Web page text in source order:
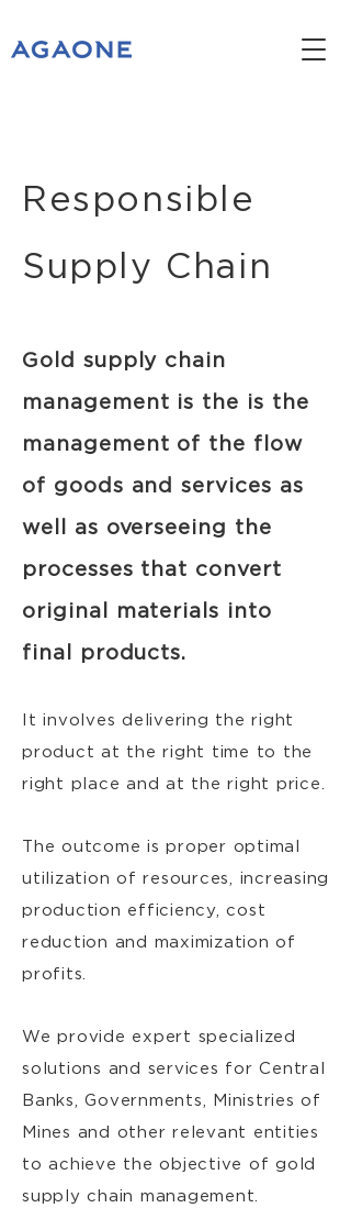
Responsible
Supply Chain
Gold supply chain
management is the is the
management of the flow
of goods and services as
well as overseeing the
processes that convert
original materials into
final products.
It involves delivering the right
product at the right time to the
right place and at the right price.
The outcome is proper optimal
utilization of resources, increasing
production efficiency, cost
reduction and maximization of
profits.
We provide expert specialized
solutions and services for Central
Banks, Governments, Ministries of
Mines and other relevant entities
to achieve the objective of gold
supply chain management.